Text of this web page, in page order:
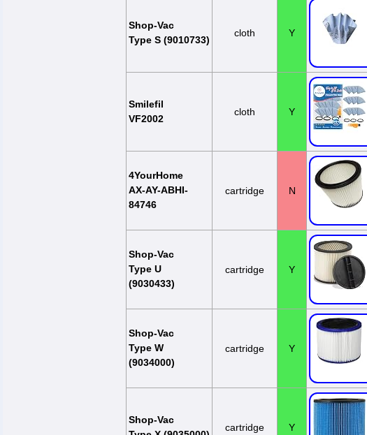
Shop-Vac
Type S (9010733)
cloth Y
Smilefil
VF2002
cloth Y
4YourHome
AX-AY-ABHI-
84746
cartridge N
Shop-Vac
Type U
(9030433)
cartridge Y
Shop-Vac
Type W
(9034000)
cartridge Y
Shop-Vac
cartridge Y